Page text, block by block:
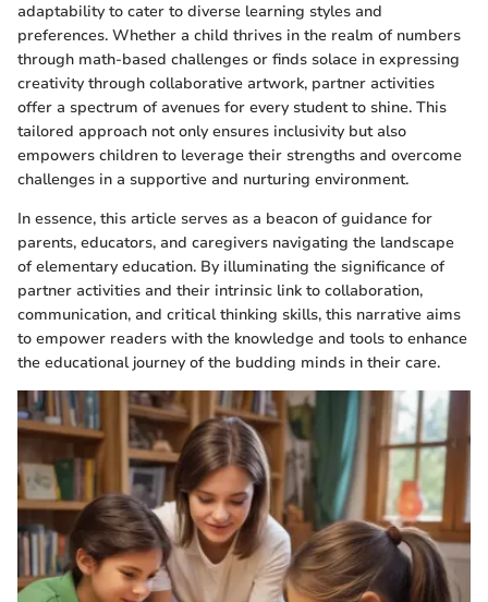
adaptability to cater to diverse learning styles and
preferences. Whether a child thrives in the realm of numbers
through math-based challenges or finds solace in expressing
creativity through collaborative artwork, partner activities
offer a spectrum of avenues for every student to shine. This
tailored approach not only ensures inclusivity but also
empowers children to leverage their strengths and overcome
challenges in a supportive and nurturing environment.
In essence, this article serves as a beacon of guidance for
parents, educators, and caregivers navigating the landscape
of elementary education. By illuminating the significance of
partner activities and their intrinsic link to collaboration,
communication, and critical thinking skills, this narrative aims
to empower readers with the knowledge and tools to enhance
the educational journey of the budding minds in their care.